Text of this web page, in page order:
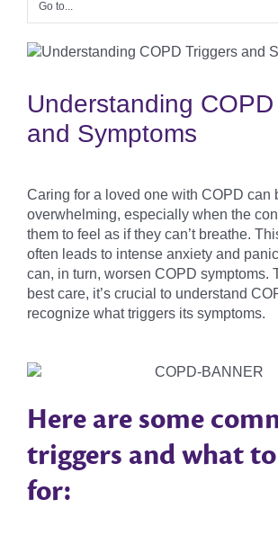
Go to...
Understanding
and Symptoms
Caring for a loved one with COPD can
overwhelming, especially when the
them to feel as if they can’t breathe.
often leads to intense anxiety and
can, in turn, worsen COPD symptoms.
best care, it’s crucial to understand
recognize what triggers its symptoms.
Here are some
triggers and what
for: